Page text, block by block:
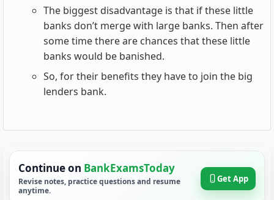
The biggest disadvantage is that if these little
banks don’t merge with large banks. Then after
some time there are chances that these little
banks would be banished.
So, for their benefits they have to join the big
lenders bank.
Continue on BankExamsToday
Revise notes, practice questions and resume
anytime.
Get App